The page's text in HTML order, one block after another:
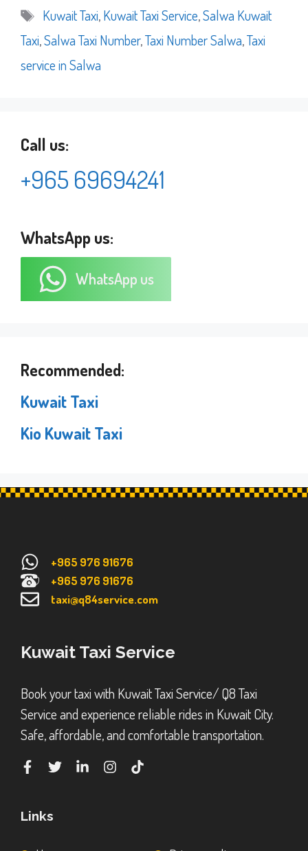
Tags
Kuwait Taxi,Kuwait Taxi Service,Salwa Kuwait
Taxi,Salwa Taxi Number,Taxi Number Salwa,Taxi
service in Salwa
Call us:
+965 69694241
WhatsApp us:
WhatsApp us
Recommended:
Kuwait Taxi
Kio Kuwait Taxi
+965 976 91676
+965 976 91676
taxi@q84service.com
Kuwait Taxi Service
Book your taxi with Kuwait Taxi Service/ Q8 Taxi
Service and experience reliable rides in Kuwait City.
Safe, affordable, and comfortable transportation.
Links